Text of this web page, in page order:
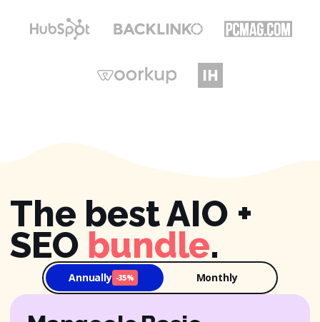
The best AIO +
SEO bundle.
Annually -35% Monthly